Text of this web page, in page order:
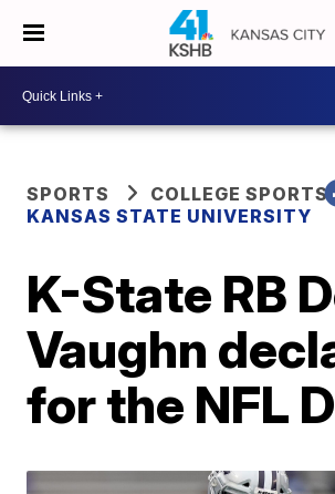
SPORTS
COLLEGE SPORTS
KANSAS STATE UNIVERSITY
K-State RB
Vaughn
for the NFL